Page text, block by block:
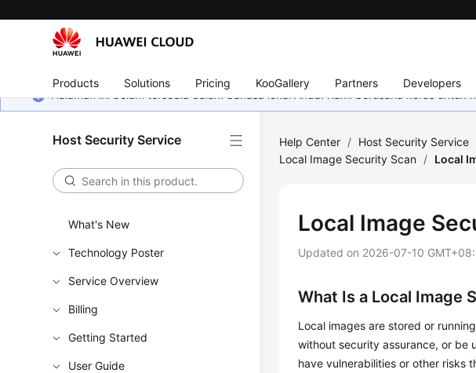
Products Solutions Pricing KooGallery Partners Developers
Halaman ini belum tersedia dalam bahasa lokal Anda. Kami berusaha keras
Host Security Service
What's New
Technology Poster
Service Overview
Billing
Getting Started
User Guide
Help Center / Host Security Service
Local Image Security Scan / Local
Local Image
Updated on 2026-07-10
What Is a Local Image
Local images are stored or
without security assurance, or be
have vulnerabilities or other risks